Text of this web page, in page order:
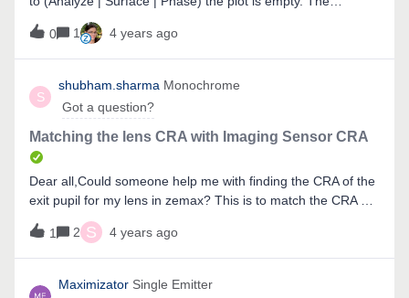
respective “Sag” plot shows the curvature. Why is that? If I
look at the following post I would expect the phase plot to
work. Where is my mistake?Cheers
0 1 4 years ago
S
shubham.sharma Monochrome
Got a question?
Matching the lens CRA with Imaging Sensor CRA
Dear all,Could someone help me with finding the CRA of the
exit pupil for my lens in zemax? This is to match the CRA of
my lens with the given CRA of the imaging sensor.Also, how
can we find the chief ray and marginal ray angle at various
surfaces? I look forward for someone to help me
out. Thanks in advanceRegardsShubham
1 2 S 4 years ago
Maximizator Single Emitter